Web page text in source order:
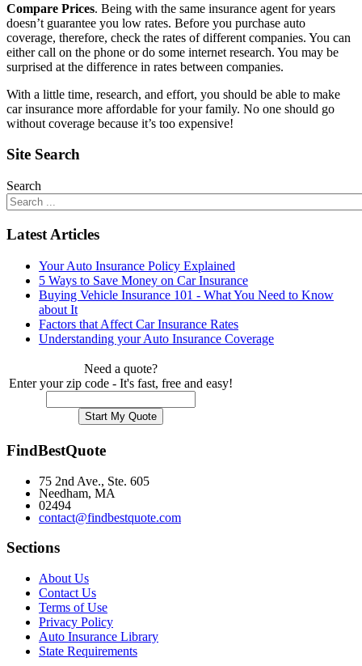
Compare Prices. Being with the same insurance agent for years
doesn’t guarantee you low rates. Before you purchase auto
coverage, therefore, check the rates of different companies. You can
either call on the phone or do some internet research. You may be
surprised at the difference in rates between companies.
With a little time, research, and effort, you should be able to make
car insurance more affordable for your family. No one should go
without coverage because it’s too expensive!
Site Search
Search
Latest Articles
Your Auto Insurance Policy Explained
5 Ways to Save Money on Car Insurance
Buying Vehicle Insurance 101 - What You Need to Know
about It
Factors that Affect Car Insurance Rates
Understanding your Auto Insurance Coverage
Need a quote?
Enter your zip code - It's fast, free and easy!
FindBestQuote
75 2nd Ave., Ste. 605
Needham, MA
02494
contact@findbestquote.com
Sections
About Us
Contact Us
Terms of Use
Privacy Policy
Auto Insurance Library
State Requirements